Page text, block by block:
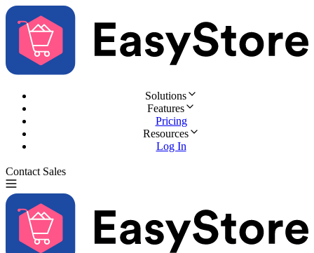
Solutions
Features
Pricing
Resources
Log In
Contact Sales